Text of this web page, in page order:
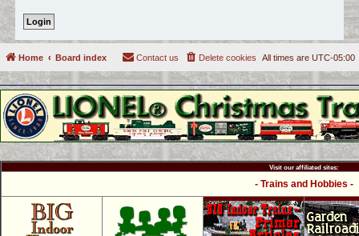
Home Board index All times are UTC-05:00
Delete cookies
Contact us
Visit our affiliated sites:
- Trains and Hobbies -